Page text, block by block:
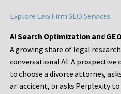
Explore Law Firm SEO Services
AI Search Optimization and
A growing share of legal
conversational AI. A prospective
to choose a divorce attorney,
an accident, or asks Perplexity